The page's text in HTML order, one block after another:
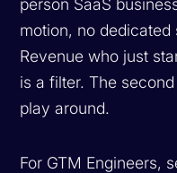
motion, no dedicated
Revenue who just
is a filter. The
play around.
For GTM Engineers,